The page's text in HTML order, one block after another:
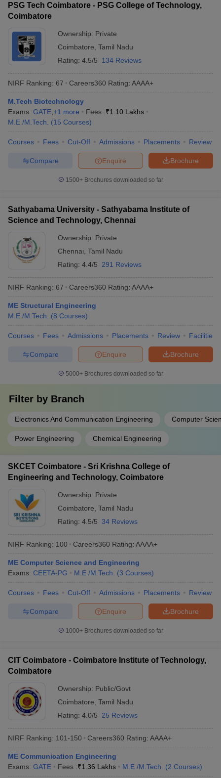
PSG Tech Coimbatore - PSG College of Technology,
Coimbatore
Ownership: Private
Coimbatore Tamil Nadu
Rating: 4.5/5 134 Reviews
NIRF Ranking: 67 Careers360 Rating: AAAA+
M.Tech Biotechnology
Exams: GATE +1 more Fees :₹1.10 Lakhs
M.E /M.Tech.
(15 Courses)
Courses Fees Cut-Off Admissions Placements Review
Brochure
Enquire
Compare
1500+Brochures downloaded so far
Sathyabama University - Sathyabama Institute of
Science and Technology, Chennai
Ownership: Private
Chennai Tamil Nadu
Rating: 4.4/5 291 Reviews
NIRF Ranking: 67 Careers360 Rating: AAAA+
ME Structural Engineering
M.E /M.Tech.
(8 Courses)
Courses Fees Admissions Placements Review Facilities
Brochure
Enquire
Compare
5000+Brochures downloaded so far
Filter by Branch
Electronics And Communication Engineering Computer
Power Engineering Chemical Engineering
SKCET Coimbatore - Sri Krishna College of
Engineering and Technology, Coimbatore
Ownership: Private
Coimbatore Tamil Nadu
Rating: 4.5/5 34 Reviews
NIRF Ranking: 100 Careers360 Rating: AAAA+
ME Computer Science and Engineering
Exams: CEETA-PG M.E /M.Tech. (3 Courses)
Courses Fees Cut-Off Admissions Placements Review
Brochure
Enquire
Compare
1000+Brochures downloaded so far
CIT Coimbatore - Coimbatore Institute of Technology,
Coimbatore
Ownership: Public/Govt
Coimbatore Tamil Nadu
Rating: 4.0/5 25 Reviews
NIRF Ranking: 101-150 Careers360 Rating: AAAA+
ME Communication Engineering
Exams: GATE Fees :₹1.36 Lakhs M.E /M.Tech. (2 Courses)